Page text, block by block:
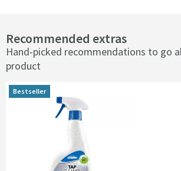
Recommended extras
Hand-picked recommendations to go
product
Bestseller
Bestseller